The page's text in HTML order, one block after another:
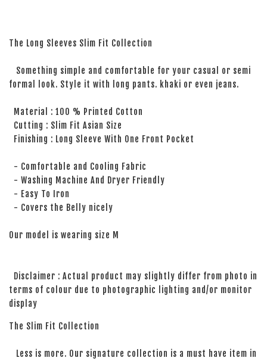
The Long Sleeves Slim Fit Collection
Something simple and comfortable for your casual or semi
formal look. Style it with long pants. khaki or even jeans.
Material : 100 % Printed Cotton
Cutting : Slim Fit Asian Size
Finishing : Long Sleeve With One Front Pocket
- Comfortable and Cooling Fabric
- Washing Machine And Dryer Friendly
- Easy To Iron
- Covers the Belly nicely
Our model is wearing size M
Disclaimer : Actual product may slightly differ from photo in
terms of colour due to photographic lighting and/or monitor
display
The Slim Fit Collection
Less is more. Our signature collection is a must have item in